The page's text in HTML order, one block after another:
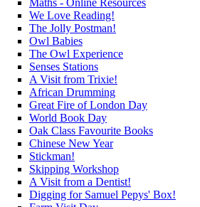
We Love Reading!
The Jolly Postman!
Owl Babies
The Owl Experience
Senses Stations
A Visit from Trixie!
African Drumming
Great Fire of London Day
World Book Day
Oak Class Favourite Books
Chinese New Year
Stickman!
Skipping Workshop
A Visit from a Dentist!
Digging for Samuel Pepys' Box!